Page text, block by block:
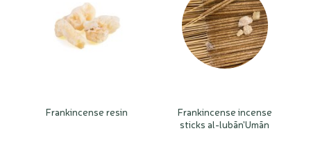
Frankincense resin
Frankincense incense
sticks al-lubān'Umān